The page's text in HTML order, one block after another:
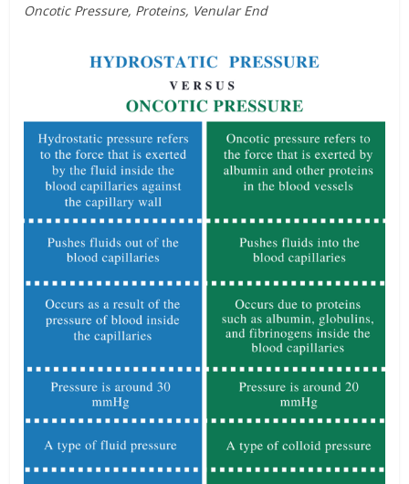
Oncotic Pressure, Proteins, Venular End